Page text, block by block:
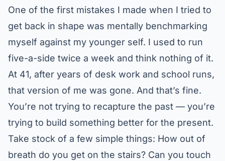
One of the first mistakes I made when I tried to
get back in shape was mentally benchmarking
myself against my younger self. I used to run
five-a-side twice a week and think nothing of it.
At 41, after years of desk work and school runs,
that version of me was gone. And that’s fine.
You’re not trying to recapture the past — you’re
trying to build something better for the present.
Take stock of a few simple things: How out of
breath do you get on the stairs? Can you touch